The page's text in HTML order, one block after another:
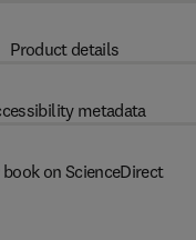
Product details
metadata
book on ScienceDirect